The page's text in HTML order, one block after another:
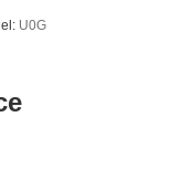
U0G